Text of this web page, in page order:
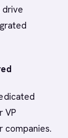
drive
VP
companies.